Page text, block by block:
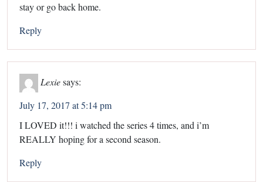
stay or go back home.
Reply
Lexiesays:
July 17, 2017 at 5:14 pm
I LOVED it!!! i watched the series 4 times, and i’m
REALLY hoping for a second season.
Reply